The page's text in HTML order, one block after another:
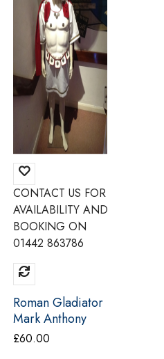
CONTACT US FOR
AVAILABILITY AND
BOOKING ON
01442 863786
Roman Gladiator
Mark Anthony
Costume Le
£60.00